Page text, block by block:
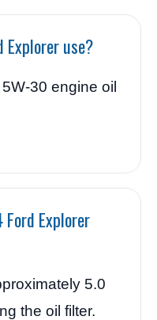
Explorer use?
30 engine oil
Explorer
5.0
the oil filter.